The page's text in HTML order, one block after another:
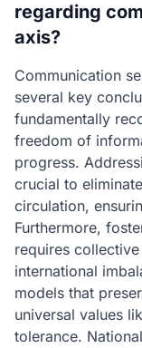
regarding
axis?
Communication
several key
fundamentally
freedom of
progress.
crucial to
circulation,
Furthermore,
requires
international
models that
universal values
tolerance.